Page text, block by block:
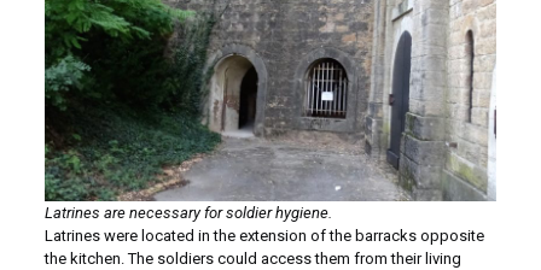
Latrines are necessary for soldier hygiene.
Latrines were located in the extension of the barracks opposite
the kitchen. The soldiers could access them from their living